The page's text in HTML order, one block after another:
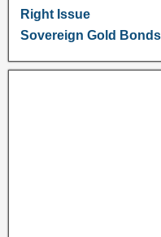
Right Issue
Sovereign Gold Bonds